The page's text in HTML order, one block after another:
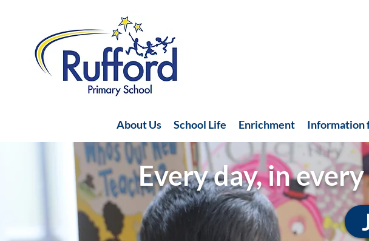
About Us School Life Enrichment Information
Every day, in